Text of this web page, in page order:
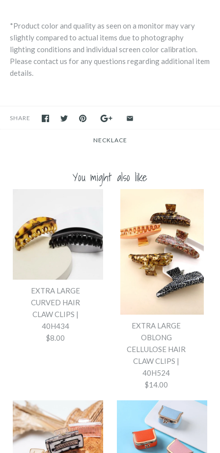
*Product color and quality as seen on a monitor may vary
slightly compared to actual items due to photography
lighting conditions and individual screen color calibration.
Please contact us for any questions regarding additional item
details.
SHARE
NECKLACE
You might also like
EXTRA LARGE
CURVED HAIR
CLAW CLIPS |
40H434
$8.00
EXTRA LARGE CURVED HAIR
EXTRA LARGE
OBLONG
CELLULOSE HAIR
CLAW CLIPS |
40H524
$14.00